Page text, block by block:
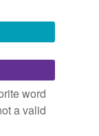
while
word
a valid